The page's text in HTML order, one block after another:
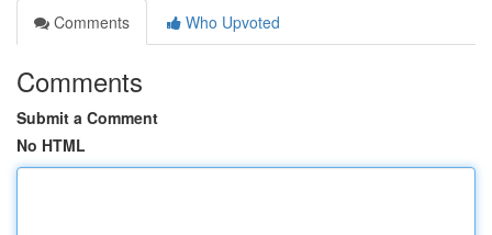
Comments
Who Upvoted
Comments
Submit a Comment
No HTML